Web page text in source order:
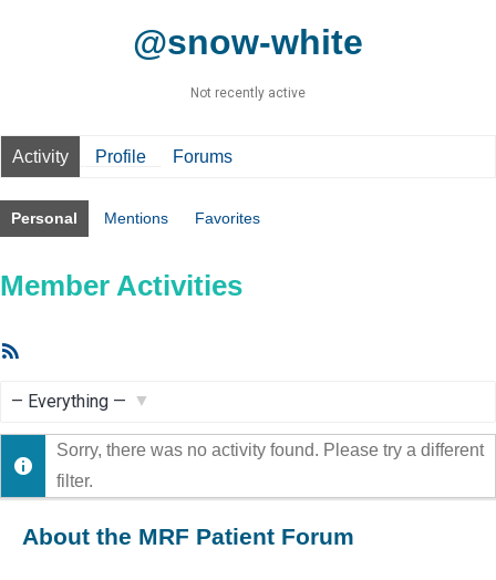
@snow-white
Not recently active
Activity Profile Forums
Personal Mentions Favorites
Member Activities
Show:
Sorry, there was no activity found. Please try a different
filter.
About the MRF Patient Forum